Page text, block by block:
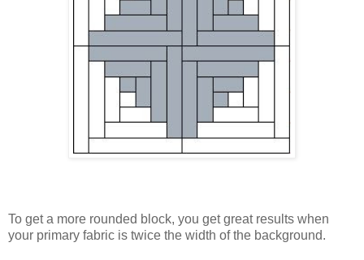
To get a more rounded block, you get great results when
your primary fabric is twice the width of the background.